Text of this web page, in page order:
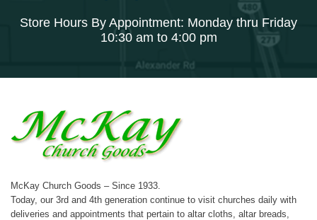
Store Hours By Appointment: Monday thru Friday
10:30 am to 4:00 pm
McKay Church Goods – Since 1933.
Today, our 3rd and 4th generation continue to visit churches daily with
deliveries and appointments that pertain to altar cloths, altar breads,